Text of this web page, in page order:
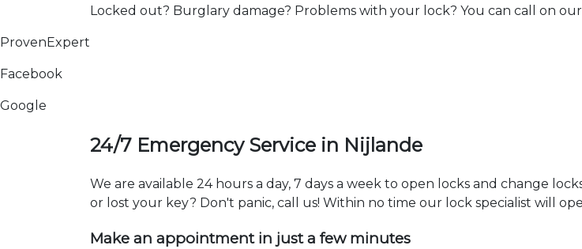
Locked out? Burglary damage? Problems with your lock? You can call on our
ProvenExpert
Facebook
Google
24/7 Emergency Service in Nijlande
We are available 24 hours a day, 7 days a week to open locks and change
or lost your key? Don't panic, call us! Within no time our lock specialist will
Make an appointment in just a few minutes